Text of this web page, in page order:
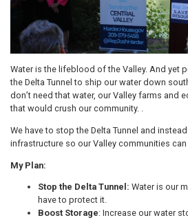
Water is the lifeblood of the Valley. And yet
the Delta Tunnel to ship our water down
don’t need that water, our Valley farms and
that would crush our community. .
We have to stop the Delta Tunnel and
infrastructure so our Valley communities can
My Plan:
Stop the Delta Tunnel: Water is our
have to protect it.
Boost Storage: Increase our water